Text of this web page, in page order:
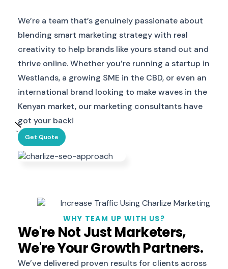
We’re a team that’s genuinely passionate about
blending smart marketing strategy with real
creativity to help brands like yours stand out and
thrive online. Whether you’re running a startup in
Westlands, a growing SME in the CBD, or even an
international brand looking to make waves in the
Kenyan market, our marketing consultants have
got your back!
Get Quote
WHY TEAM UP WITH US?
We're Not Just Marketers,
We're Your Growth Partners.
We’ve delivered proven results for clients across